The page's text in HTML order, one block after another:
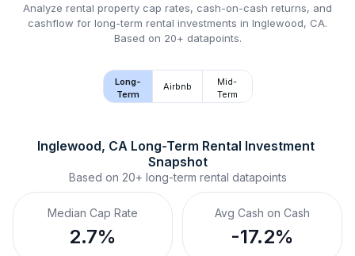
Analyze rental property cap rates, cash-on-cash returns, and
cashflow for long-term rental investments in Inglewood, CA.
Based on 20+ datapoints.
Long-
Term
Airbnb
Mid-
Term
Inglewood, CA Long-Term Rental Investment
Snapshot
Based on 20+ long-term rental datapoints
Median Cap Rate
2.7%
Avg Cash on Cash
-17.2%